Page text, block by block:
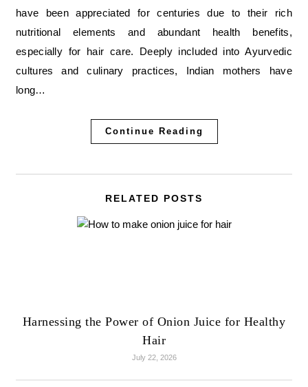
have been appreciated for centuries due to their rich
nutritional elements and abundant health benefits,
especially for hair care. Deeply included into Ayurvedic
cultures and culinary practices, Indian mothers have
long…
Continue Reading
RELATED POSTS
Harnessing the Power of Onion Juice for Healthy
Hair
July 22, 2026